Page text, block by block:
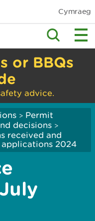
Cymraeg
or BBQs
advice.
> Permit
decisions >
received and
­2024